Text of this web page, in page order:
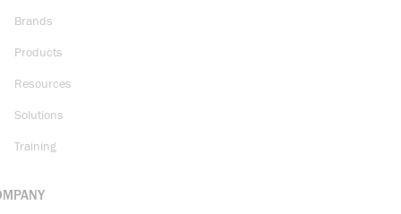
Brands
Products
Resources
Solutions
Training